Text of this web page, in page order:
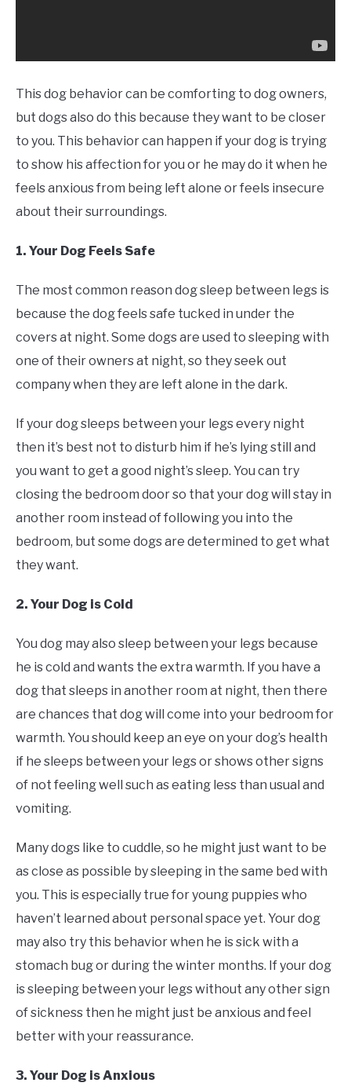
This dog behavior can be comforting to dog owners,
but dogs also do this because they want to be closer
to you. This behavior can happen if your dog is trying
to show his affection for you or he may do it when he
feels anxious from being left alone or feels insecure
about their surroundings.
1. Your Dog Feels Safe
The most common reason dog sleep between legs is
because the dog feels safe tucked in under the
covers at night. Some dogs are used to sleeping with
one of their owners at night, so they seek out
company when they are left alone in the dark.
If your dog sleeps between your legs every night
then it’s best not to disturb him if he’s lying still and
you want to get a good night’s sleep. You can try
closing the bedroom door so that your dog will stay in
another room instead of following you into the
bedroom, but some dogs are determined to get what
they want.
2. Your Dog is Cold
You dog may also sleep between your legs because
he is cold and wants the extra warmth. If you have a
dog that sleeps in another room at night, then there
are chances that dog will come into your bedroom for
warmth. You should keep an eye on your dog’s health
if he sleeps between your legs or shows other signs
of not feeling well such as eating less than usual and
vomiting.
Many dogs like to cuddle, so he might just want to be
as close as possible by sleeping in the same bed with
you. This is especially true for young puppies who
haven’t learned about personal space yet. Your dog
may also try this behavior when he is sick with a
stomach bug or during the winter months. If your dog
is sleeping between your legs without any other sign
of sickness then he might just be anxious and feel
better with your reassurance.
3. Your Dog is Anxious